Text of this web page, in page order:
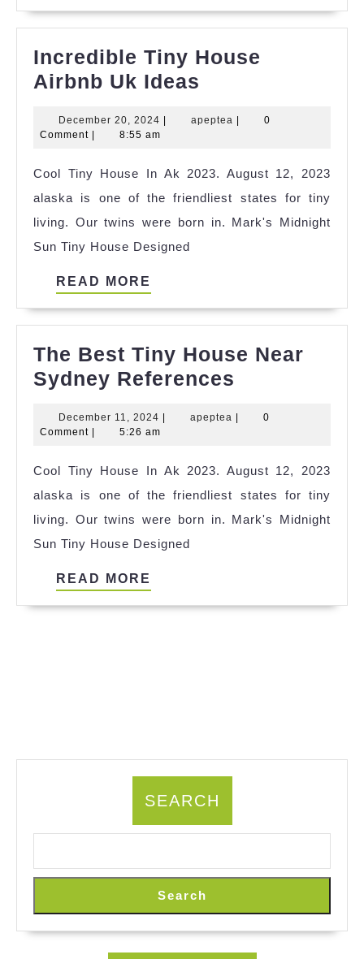
Incredible Tiny House
Airbnb Uk Ideas
House
Uk
Ideas
December 20, 2024 December
20,
apeptea apeptea
0
Comment
8:55 am
Cool Tiny House In Ak 2023. August 12, 2023
alaska is one of the friendliest states for tiny
living. Our twins were born in. Mark's Midnight
Sun Tiny House Designed
READ MORE
The Best Tiny House Near
Sydney References
Tiny
Near
Sydney
References
December 11, 2024 December
11,
apeptea apeptea
0
Comment
5:26 am
Cool Tiny House In Ak 2023. August 12, 2023
alaska is one of the friendliest states for tiny
living. Our twins were born in. Mark's Midnight
Sun Tiny House Designed
READ MORE
SEARCH
Search